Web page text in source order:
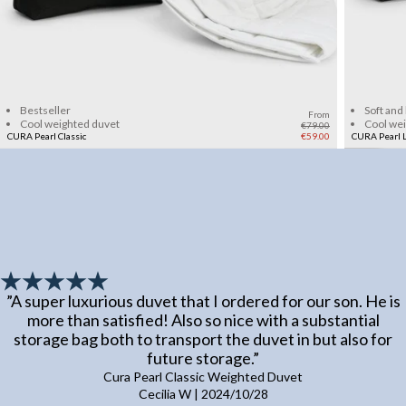
Bestseller
Cool weighted duvet
CURA Pearl Classic
From
€79.00
€59.00
Soft
Cool
CURA Pearl
”A super luxurious duvet that I ordered for our son. He is
more than satisfied! Also so nice with a substantial
storage bag both to transport the duvet in but also for
future storage.”
Cura Pearl Classic Weighted Duvet
Cecilia W| 2024/10/28